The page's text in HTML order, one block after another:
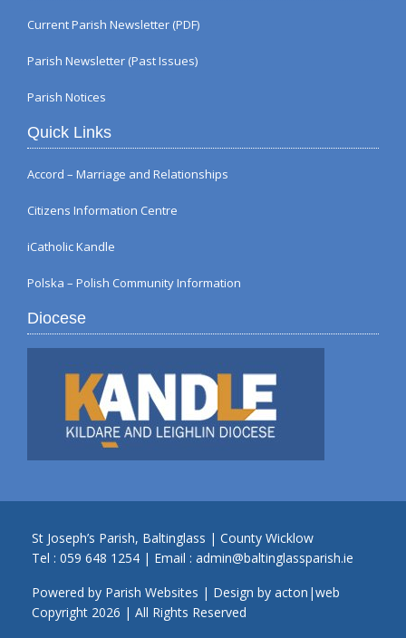
Current Parish Newsletter (PDF)
Parish Newsletter (Past Issues)
Parish Notices
Quick Links
Accord – Marriage and Relationships
Citizens Information Centre
iCatholic Kandle
Polska – Polish Community Information
Diocese
St Joseph’s Parish, Baltinglass | County Wicklow
Tel : 059 648 1254 | Email : admin@baltinglassparish.ie
Powered by Parish Websites | Design by acton|web
Copyright 2026 | All Rights Reserved